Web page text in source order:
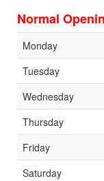
Normal
Monday
Tuesday
Wednesday
Thursday
Friday
Saturday